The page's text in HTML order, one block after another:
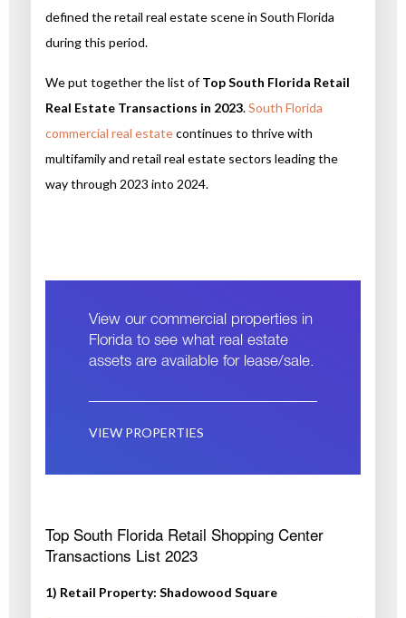
defined the retail real estate scene in South Florida
during this period.
We put together the list ofTop South Florida Retail
Real Estate Transactions in 2023.South Florida
commercial real estatecontinues to thrive with
multifamily and retail real estate sectors leading the
way through 2023 into 2024.
View our commercial properties in
Florida to see what real estate
assets are available for lease/sale.
VIEW PROPERTIES
Top South Florida Retail Shopping Center
Transactions List 2023
1) Retail Property: Shadowood Square